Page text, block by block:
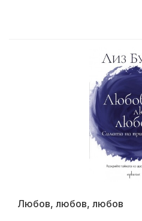
Любов, любов, любов